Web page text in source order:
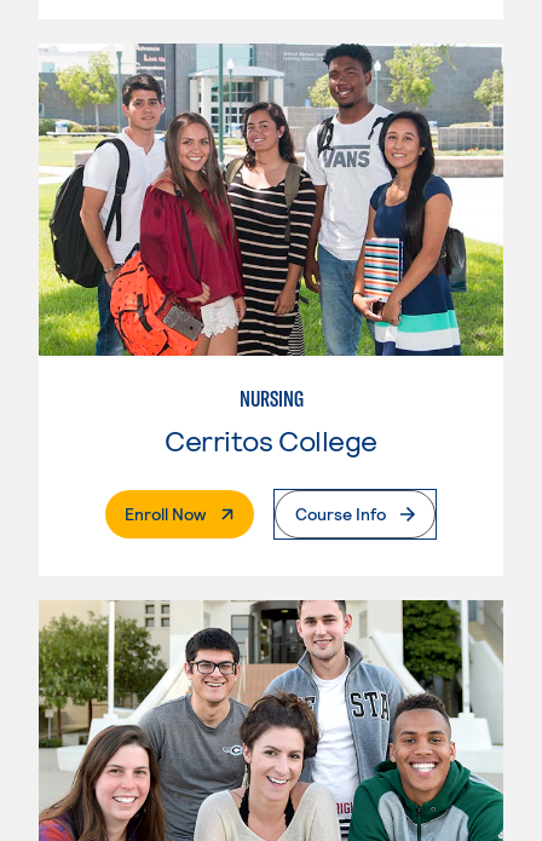
NURSING
Cerritos College
Enroll Now. External PageCourse Info